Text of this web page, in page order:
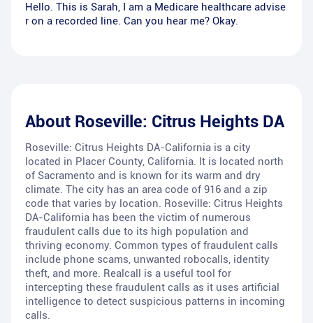
Hello. This is Sarah, I am a Medicare healthcare advise
r on a recorded line. Can you hear me? Okay.
About Roseville: Citrus Heights DA
Roseville: Citrus Heights DA-California is a city
located in Placer County, California. It is located north
of Sacramento and is known for its warm and dry
climate. The city has an area code of 916 and a zip
code that varies by location. Roseville: Citrus Heights
DA-California has been the victim of numerous
fraudulent calls due to its high population and
thriving economy. Common types of fraudulent calls
include phone scams, unwanted robocalls, identity
theft, and more. Realcall is a useful tool for
intercepting these fraudulent calls as it uses artificial
intelligence to detect suspicious patterns in incoming
calls.